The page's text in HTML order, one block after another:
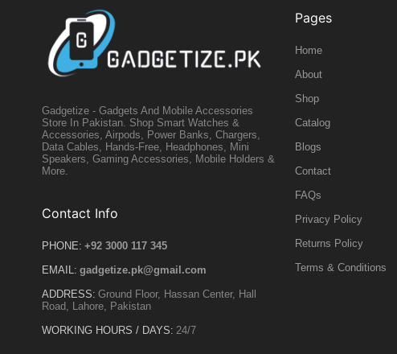
Gadgetize - Gadgets And Mobile Accessories
Store In Pakistan. Shop Smart Watches &
Accessories, Airpods, Power Banks, Chargers,
Data Cables, Hands-Free, Headphones, Mini
Speakers, Gaming Accessories, Mobile Holders &
More.
Contact Info
PHONE: +92 3000 117 345
EMAIL: gadgetize.pk@gmail.com
ADDRESS: Ground Floor, Hassan Center, Hall
Road, Lahore, Pakistan
WORKING HOURS / DAYS: 24/7
Pages
Home
About
Shop
Catalog
Blogs
Contact
FAQs
Privacy Policy
Returns Policy
Terms & Conditions